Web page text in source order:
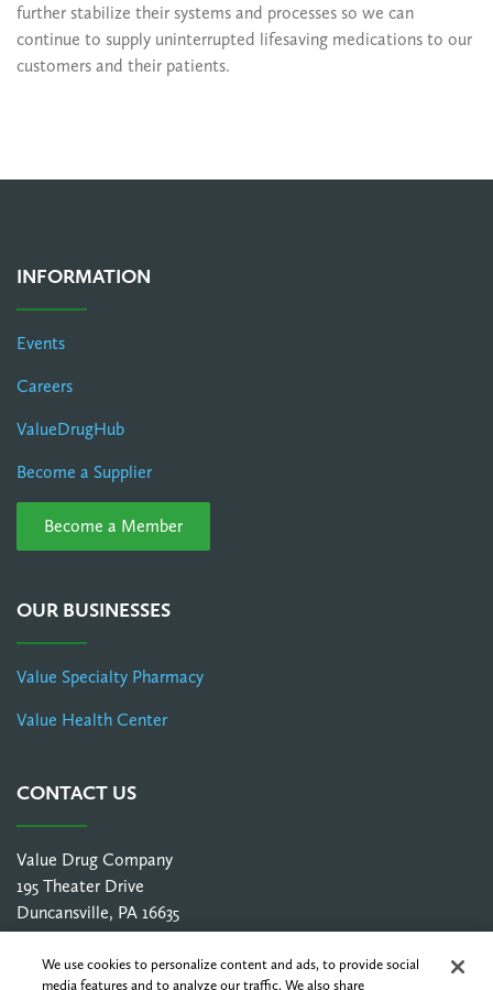
further stabilize their systems and processes so we can
continue to supply uninterrupted lifesaving medications to our
customers and their patients.
INFORMATION
Events
Careers
ValueDrugHub
Become a Supplier
Become a Member
OUR BUSINESSES
Value Specialty Pharmacy
Value Health Center
CONTACT US
Value Drug Company
195 Theater Drive
Duncansville, PA 16635
1-800-252-3786
info@valuedrugco.com
We use cookies to personalize content and ads, to provide social
media features and to analyze our traffic. We also share